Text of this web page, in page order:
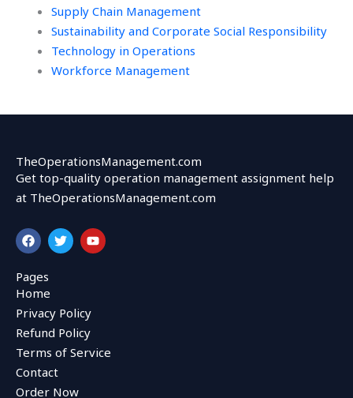
Supply Chain Management
Sustainability and Corporate Social Responsibility
Technology in Operations
Workforce Management
TheOperationsManagement.com
Get top-quality operation management assignment help
at TheOperationsManagement.com
F
a
c
e
b
o
o
k
T
w
i
r
Y
o
u
Pages
Home
Privacy Policy
Refund Policy
Terms of Service
Contact
Order Now